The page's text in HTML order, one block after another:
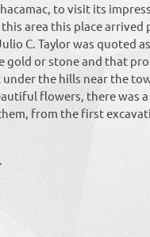
to visit its
area this place
C. Taylor was quoted
gold or stone and that
the hills near the
flowers, there was
from the first